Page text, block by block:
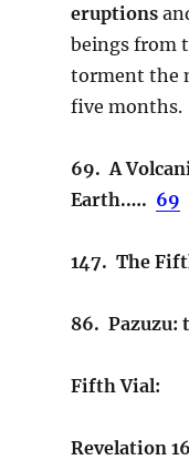
eruptions
beings from
torment the
five months.
69. A
Earth.…. 69
147. The
86. Pazuzu:
Fifth Vial:
Revelation